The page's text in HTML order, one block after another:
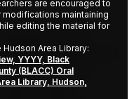
even
talked about
that time fair
Light
are encouraged to
maintaining
editing the material for
Area Library:
YYYY, Black
(BLACC) Oral
Library, Hudson,